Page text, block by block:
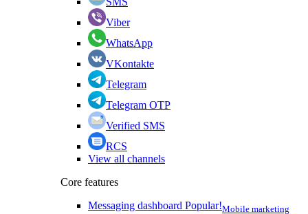
Viber
WhatsApp
VKontakte
Telegram
Telegram OTP
Verified SMS
RCS
View all channels
Core features
Messaging dashboard Popular!Mobile marketing